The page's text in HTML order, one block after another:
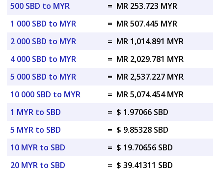
500 SBD to MYR
= MR 253.723 MYR
1 000 SBD to MYR
= MR 507.445 MYR
2 000 SBD to MYR
= MR 1,014.891 MYR
4 000 SBD to MYR
= MR 2,029.781 MYR
5 000 SBD to MYR
= MR 2,537.227 MYR
10 000 SBD to MYR
= MR 5,074.454 MYR
1 MYR to SBD
= $ 1.97066 SBD
5 MYR to SBD
= $ 9.85328 SBD
10 MYR to SBD
= $ 19.70656 SBD
20 MYR to SBD
= $ 39.41311 SBD